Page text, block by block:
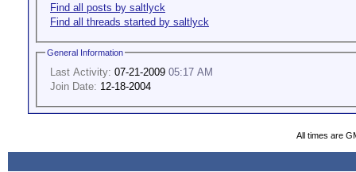
Find all posts by saltlyck
Find all threads started by saltlyck
General Information
Last Activity: 07-21-2009 05:17 AM
Join Date: 12-18-2004
All times are